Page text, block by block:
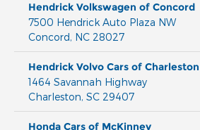
Hendrick Volkswagen of Concord
7500 Hendrick Auto Plaza NW
Concord, NC 28027
Hendrick Volvo Cars of Charleston
1464 Savannah Highway
Charleston, SC 29407
Honda Cars of McKinney